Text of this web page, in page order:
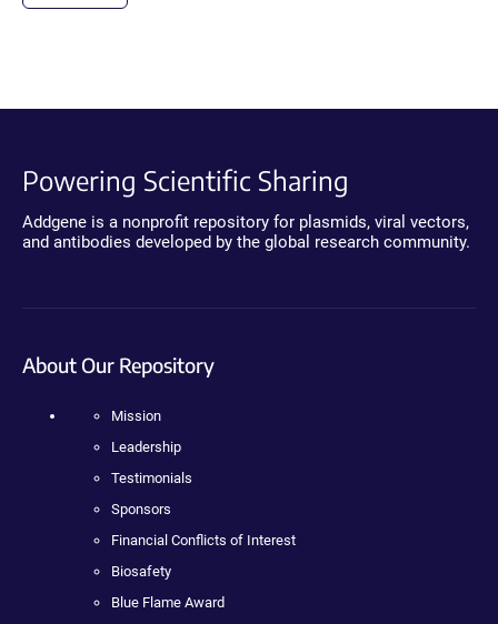
Powering Scientific Sharing
Addgene is a nonprofit repository for plasmids, viral vectors,
and antibodies developed by the global research community.
About Our Repository
Mission
Leadership
Testimonials
Sponsors
Financial Conflicts of Interest
Biosafety
Blue Flame Award